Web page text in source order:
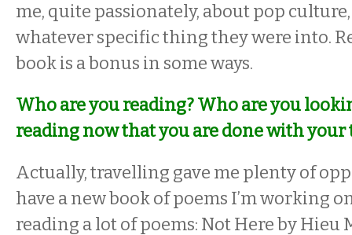
me, quite passionately, about pop
whatever specific thing they were into.
book is a bonus in some ways.
Who are you reading? Who are you
reading now that you are done with your
Actually, travelling gave me plenty of
have a new book of poems I’m working
reading a lot of poems: Not Here by Hieu